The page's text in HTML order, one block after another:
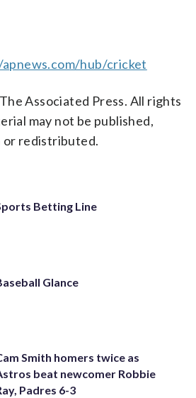
hub/cricket
Associated Press. All rights
may not be published,
redistributed.
Betting Line
Glance
Smith homers twice as
beat newcomer Robbie
Padres 6-3